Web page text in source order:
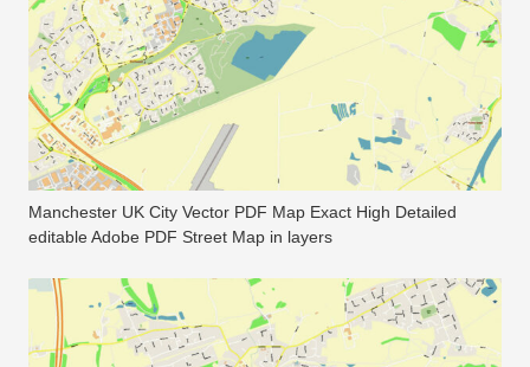
Manchester UK City Vector PDF Map Exact High Detailed
editable Adobe PDF Street Map in layers